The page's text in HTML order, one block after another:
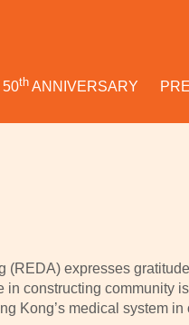
50th ANNIVERSARY
expresses
constructing community
Kong’s medical system